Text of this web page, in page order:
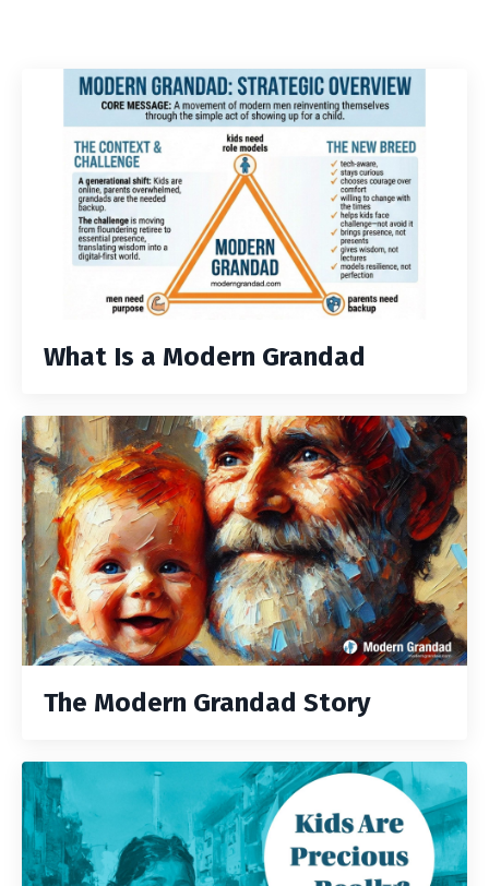
What Is a Modern Grandad
The Modern Grandad Story